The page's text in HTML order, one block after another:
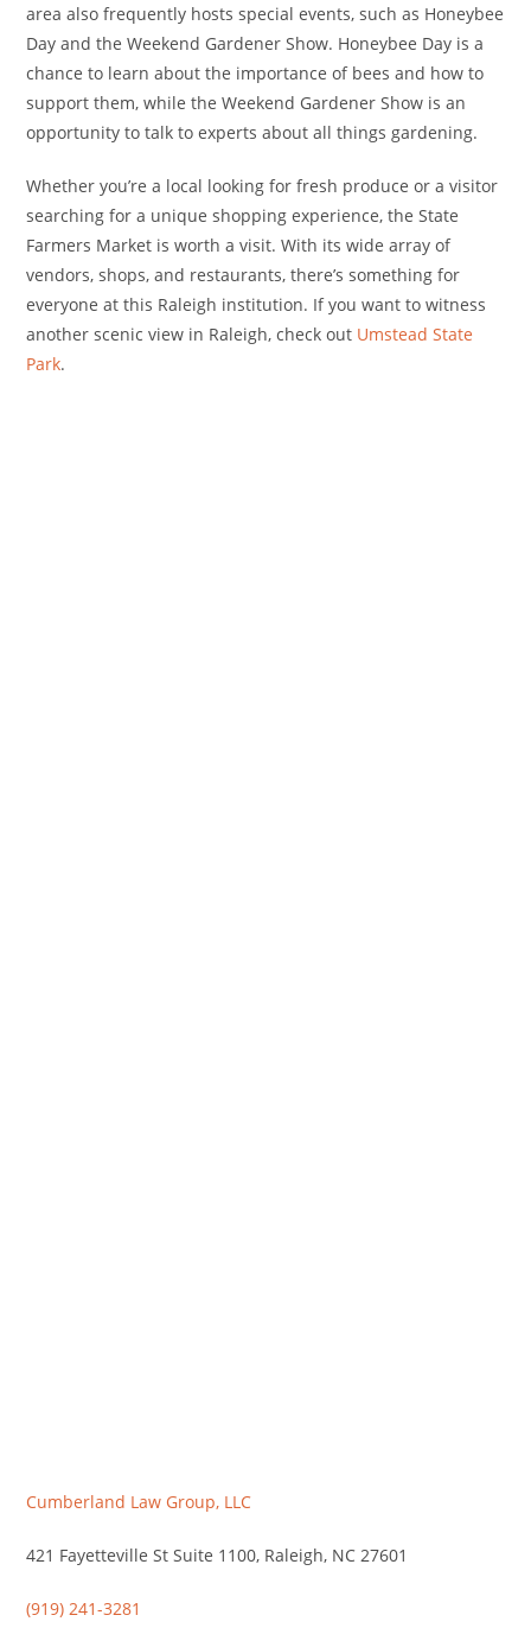
area also frequently hosts special events, such as Honeybee
Day and the Weekend Gardener Show. Honeybee Day is a
chance to learn about the importance of bees and how to
support them, while the Weekend Gardener Show is an
opportunity to talk to experts about all things gardening.
Whether you’re a local looking for fresh produce or a visitor
searching for a unique shopping experience, the State
Farmers Market is worth a visit. With its wide array of
vendors, shops, and restaurants, there’s something for
everyone at this Raleigh institution. If you want to witness
another scenic view in Raleigh, check out Umstead State
Park.
Cumberland Law Group, LLC
421 Fayetteville St Suite 1100, Raleigh, NC 27601
(919) 241-3281